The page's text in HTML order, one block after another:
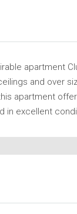
apartment
and over
apartment
in excellent